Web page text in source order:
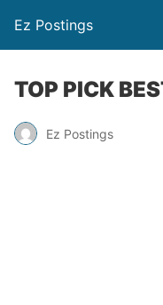
Ez Postings
TOP PICK
Ez Postings